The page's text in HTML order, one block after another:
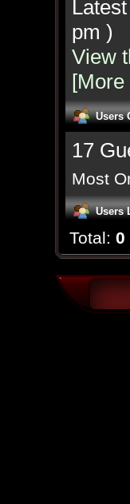
pm )
View
[More
Users
17
Most
Users
Total: 0